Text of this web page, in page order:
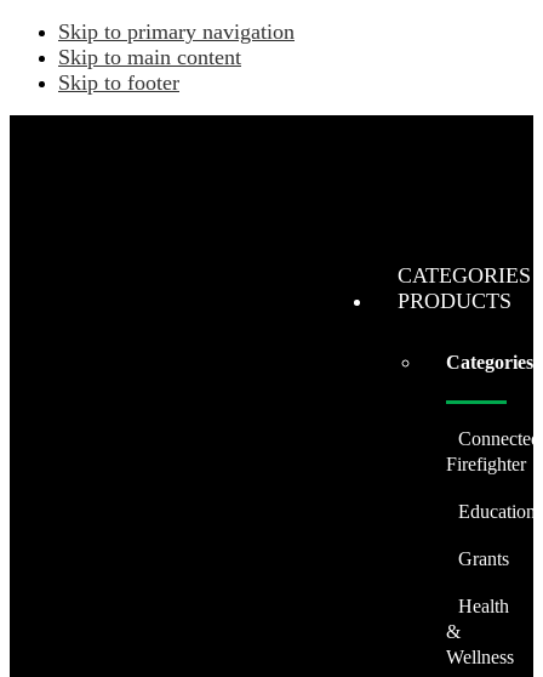
Skip to primary navigation
Skip to main content
Skip to footer
CATEGORIES
PRODUCTS
Categories
Connected
Firefighter
Education
Grants
Health
&
Wellness